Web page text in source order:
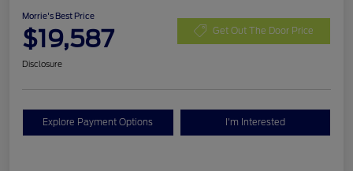
Morrie's Best Price
$19,587 Get Out The Door Price
Disclosure
Explore Payment Options I'm Interested